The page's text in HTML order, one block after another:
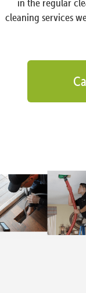
in the regular
cleaning services